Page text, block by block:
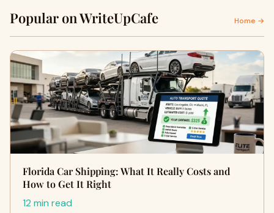
Popular on WriteUpCafe Home →
Florida Car Shipping: What It Really Costs and
How to Get It Right
12 min read